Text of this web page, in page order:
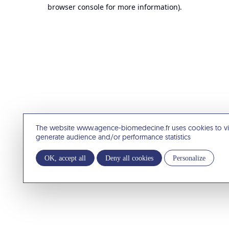
The website www.agence-biomedecine.fr uses cookies to
generate audience and/or performance statistics
OK, accept all Deny all cookies Personalize
browser console for more information).